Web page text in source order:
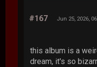
#167 Jun 25, 2026,
this album is a
dream, it's so